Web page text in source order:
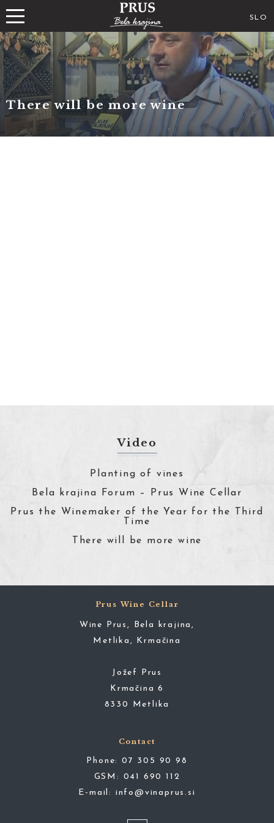
SLO
There will be more wine
Video
Planting of vines
Bela krajina Forum – Prus Wine Cellar
Prus the Winemaker of the Year for the Third
Time
There will be more wine
Prus Wine Cellar
Wine Prus, Bela krajina,
Metlika, Krmačina
Jožef Prus
Krmačina 6
8330 Metlika
Contact
Phone: 07 305 90 98
GSM: 041 690 112
E-mail: info@vinaprus.si